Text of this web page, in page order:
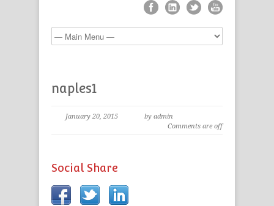
naples1
January 20, 2015
by admin
Comments are off
Social Share